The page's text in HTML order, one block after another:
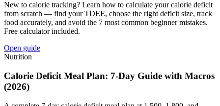
New to calorie tracking? Learn how to calculate your calorie deficit
from scratch — find your TDEE, choose the right deficit size, track
food accurately, and avoid the 7 most common beginner mistakes.
Free calculator included.
Open guide
Nutrition
Calorie Deficit Meal Plan: 7-Day Guide with Macros
(2026)